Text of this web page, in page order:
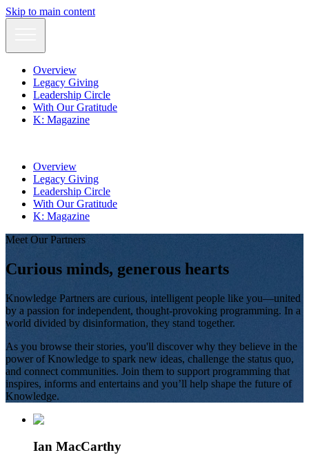
Skip to main content
Overview
Legacy Giving
Leadership Circle
With Our Gratitude
K: Magazine
Overview
Legacy Giving
Leadership Circle
With Our Gratitude
K: Magazine
Meet Our Partners
Curious minds, generous hearts
Knowledge Partners are curious, intelligent people like you—united
by a passion for independent, thought-provoking programming. In a
world divided by disinformation, they stand together.
As you browse their stories, you'll discover why they believe in the
power of Knowledge to spark new ideas, challenge the status quo,
and connect communities. Join them to support programming that
inspires, informs and entertains and you’ll help shape the future of
Knowledge.
Ian MacCarthy